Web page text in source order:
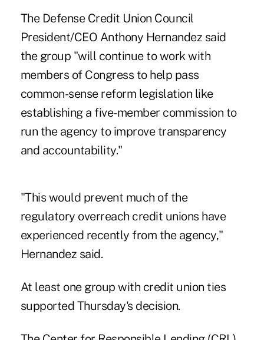
The Defense Credit Union Council
President/CEO Anthony Hernandez said
the group "will continue to work with
members of Congress to help pass
common-sense reform legislation like
establishing a five-member commission to
run the agency to improve transparency
and accountability."
"This would prevent much of the
regulatory overreach credit unions have
experienced recently from the agency,"
Hernandez said.
At least one group with credit union ties
supported Thursday's decision.